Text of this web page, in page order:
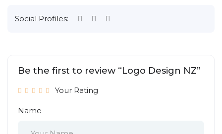
Social Profiles:
Be the first to review “Logo Design NZ”
Your Rating
Name